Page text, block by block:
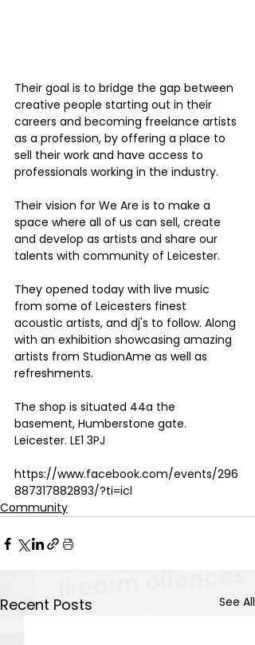
Their goal is to bridge the gap between
creative people starting out in their
careers and becoming freelance artists
as a profession, by offering a place to
sell their work and have access to
professionals working in the industry.
Their vision for We Are is to make a
space where all of us can sell, create
and develop as artists and share our
talents with community of Leicester.
They opened today with live music
from some of Leicesters finest
acoustic artists, and dj's to follow. Along
with an exhibition showcasing amazing
artists from StudionAme as well as
refreshments.
The shop is situated 44a the
basement, Humberstone gate.
Leicester. LE1 3PJ
https://www.facebook.com/events/296
887317882893/?ti=icl
Community
Recent Posts See All